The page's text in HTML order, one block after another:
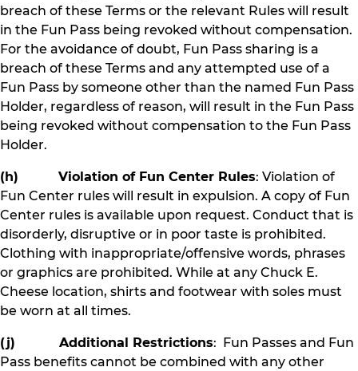
breach of these Terms or the relevant Rules will result
in the Fun Pass being revoked without compensation.
For the avoidance of doubt, Fun Pass sharing is a
breach of these Terms and any attempted use of a
Fun Pass by someone other than the named Fun Pass
Holder, regardless of reason, will result in the Fun Pass
being revoked without compensation to the Fun Pass
Holder.
(h) Violation of Fun Center Rules: Violation of
Fun Center rules will result in expulsion. A copy of Fun
Center rules is available upon request. Conduct that is
disorderly, disruptive or in poor taste is prohibited.
Clothing with inappropriate/offensive words, phrases
or graphics are prohibited. While at any Chuck E.
Cheese location, shirts and footwear with soles must
be worn at all times.
(j) Additional Restrictions: Fun Passes and Fun
Pass benefits cannot be combined with any other